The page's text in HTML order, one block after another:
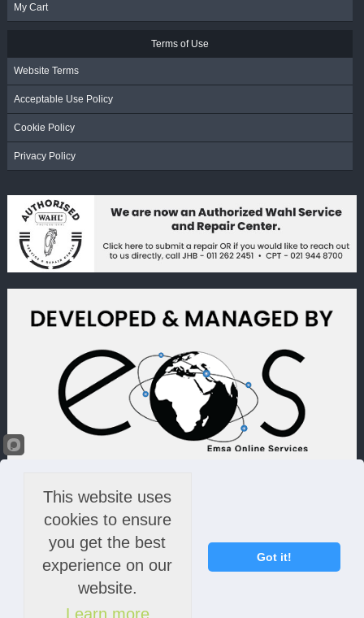
My Cart
Terms of Use
Website Terms
Acceptable Use Policy
Cookie Policy
Privacy Policy
This website uses
cookies to ensure
you get the best
experience on our
website.
Learn more
Got it!